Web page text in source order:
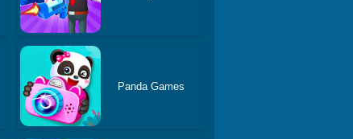
Panda Games